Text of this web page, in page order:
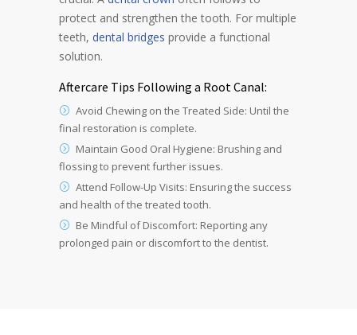
protect and strengthen the tooth. For multiple
teeth, dental bridges provide a functional
solution.
Aftercare Tips Following a Root Canal:
Avoid Chewing on the Treated Side: Until the
final restoration is complete.
Maintain Good Oral Hygiene: Brushing and
flossing to prevent further issues.
Attend Follow-Up Visits: Ensuring the success
and health of the treated tooth.
Be Mindful of Discomfort: Reporting any
prolonged pain or discomfort to the dentist.